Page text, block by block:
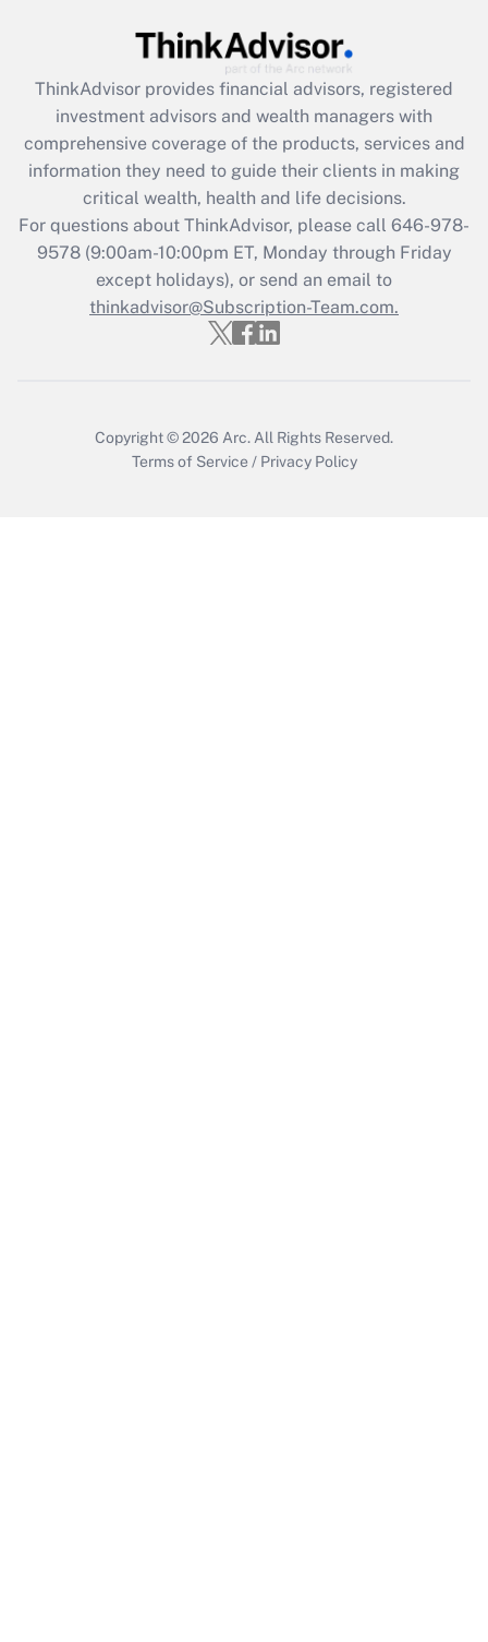
What is the CARES Act employee
retention tax credit that was available
during 2020 and 2021?
Get Answer
Recently Updated Q&As
Who must file a return?
Get Answer
ThinkAdvisor provides financial advisors, registered
investment advisors and wealth managers with
comprehensive coverage of the products, services and
information they need to guide their clients in making
critical wealth, health and life decisions.
For questions about ThinkAdvisor, please call 646-978-
9578(9:00am-10:00pm ET, Monday through Friday
except holidays), or send an email to
thinkadvisor@Subscription-Team.com.
Copyright © 2026 Arc. All Rights Reserved.
Terms of Service / Privacy Policy